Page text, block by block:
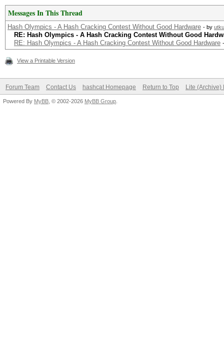
Messages In This Thread
Hash Olympics - A Hash Cracking Contest Without Good Hardware - by
RE: Hash Olympics - A Hash Cracking Contest Without Good
RE: Hash Olympics - A Hash Cracking Contest Without Good Hardware
View a Printable Version
Forum Team Contact Us hashcat Homepage Return to Top Lite (Archive)
Powered By MyBB , © 2002-2026 MyBB Group